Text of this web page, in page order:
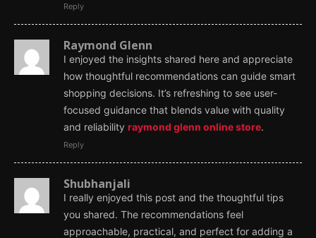
Reply
Raymond Glenn
I enjoyed the insights shared here and appreciate
how thoughtful recommendations can guide smart
shopping decisions. It’s refreshing to see user-
focused guidance that blends value with quality
and reliability raymond glenn online store.
Reply
Shubhanjali
I really enjoyed this post and the thoughtful tips
you shared. The recommendations feel
approachable, practical, and perfect for adding a